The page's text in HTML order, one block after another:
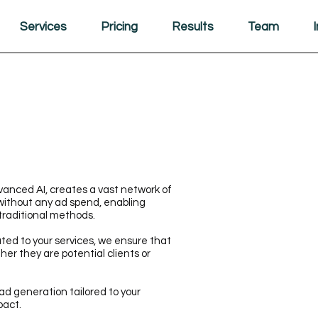
Services Pricing Results Team
AI, creates a vast network of
any ad spend, enabling
methods.
to your services, we ensure that
they are potential clients or
generation tailored to your